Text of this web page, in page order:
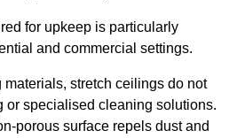
for upkeep is particularly
and commercial settings.
stretch ceilings do not
or specialised cleaning solutions.
porous surface repels dust and